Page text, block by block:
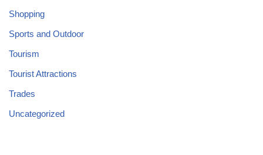
Shopping
Sports and Outdoor
Tourism
Tourist Attractions
Trades
Uncategorized